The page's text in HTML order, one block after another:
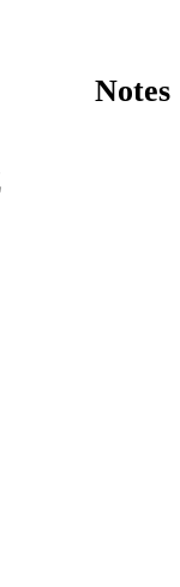
Notes